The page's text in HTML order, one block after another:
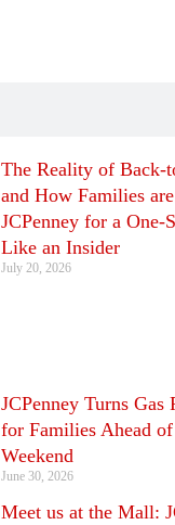
The Reality of Back-
and How Families
JCPenney for a One-
Like an Insider
July 20, 2026
JCPenney Turns Gas
for Families Ahead
Weekend
June 30, 2026
Meet us at the Mall: